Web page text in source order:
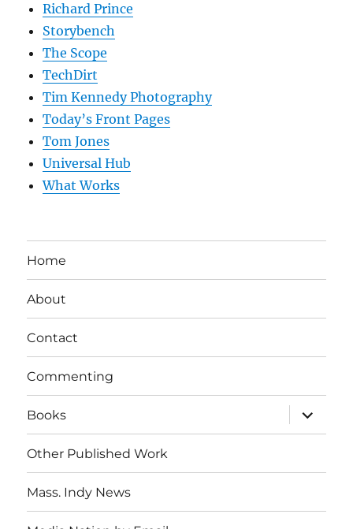
Richard Prince
Storybench
The Scope
TechDirt
Tim Kennedy Photography
Today’s Front Pages
Tom Jones
Universal Hub
What Works
Home
About
Contact
Commenting
Books
expand
child
menu
Other Published Work
Mass. Indy News